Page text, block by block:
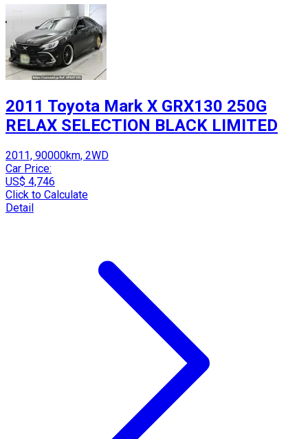
2011 Toyota Mark X GRX130 250G
RELAX SELECTION BLACK LIMITED
2011, 90000km, 2WD
Car Price:
US$ 4,746
Click to Calculate
Detail